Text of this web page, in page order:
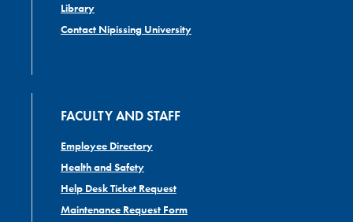
Library
Contact Nipissing University
FACULTY AND STAFF
Employee Directory
Health and Safety
Help Desk Ticket Request
Maintenance Request Form